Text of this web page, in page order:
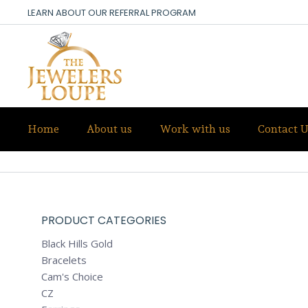
LEARN ABOUT OUR REFERRAL PROGRAM
Home About us Work with us Contact
PRODUCT CATEGORIES
Black Hills Gold
Bracelets
Cam's Choice
CZ